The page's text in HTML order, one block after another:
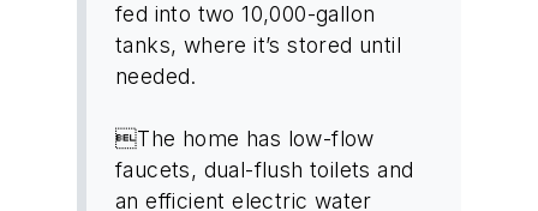
fed into two 10,000-gallon
tanks, where it’s stored until
needed.
The home has low-flow
faucets, dual-flush toilets and
an efficient electric water